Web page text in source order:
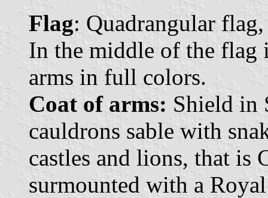
Flag: Quadrangular
In the middle of the flag
arms in full colors.
Coat of arms: Shield in
cauldrons sable with
castles and lions, that is
surmounted with a